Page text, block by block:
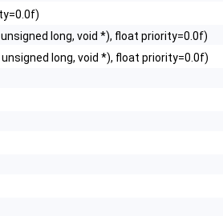
long, void *), float priority=0.0f)
long, void *), float priority=0.0f)